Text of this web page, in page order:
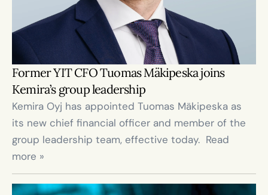
Former YIT CFO Tuomas Mäkipeska joins
Kemira’s group leadership
Kemira Oyj has appointed Tuomas Mäkipeska as
its new chief financial officer and member of the
group leadership team, effective today.  Read
more »